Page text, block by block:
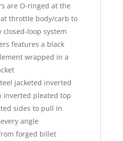
are O-ringed at the
throttle body/carb to
loop system
features a black
wrapped in a
jacketed inverted
inverted pleated top
sides to pull in
angle
forged billet